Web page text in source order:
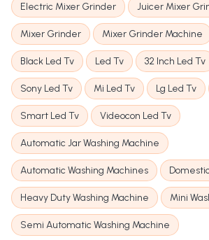
Electric Mixer Grinder Juicer Mixer
Mixer Grinder Mixer Grinder Machine
Black Led Tv Led Tv 32 Inch Led Tv
Sony Led Tv Mi Led Tv Lg Led Tv
Smart Led Tv Videocon Led Tv
Automatic Jar Washing Machine
Automatic Washing Machines
Heavy Duty Washing Machine Mini
Semi Automatic Washing Machine